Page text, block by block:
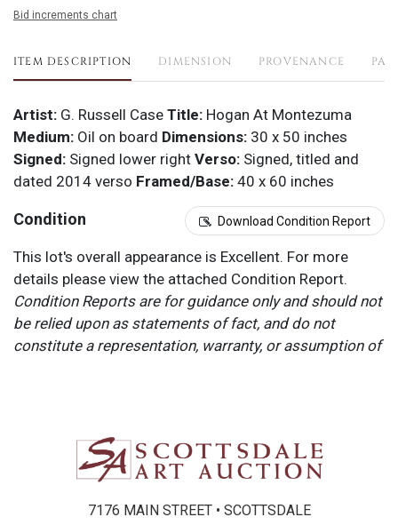
Bid increments chart
ITEM DESCRIPTION DIMENSION PROVENANCE
Artist: G. Russell Case Title: Hogan At Montezuma
Medium: Oil on board Dimensions: 30 x 50 inches
Signed: Signed lower right Verso: Signed, titled and
dated 2014 verso Framed/Base: 40 x 60 inches
Condition Download Condition Report
This lot's overall appearance is Excellent. For more
details please view the attached Condition Report.
Condition Reports are for guidance only and should not
be relied upon as statements of fact, and do not
constitute a representation, warranty, or assumption of
Please refer to item two (2) in our Terms and
Conditions for further information.
7176 MAIN STREET • SCOTTSDALE